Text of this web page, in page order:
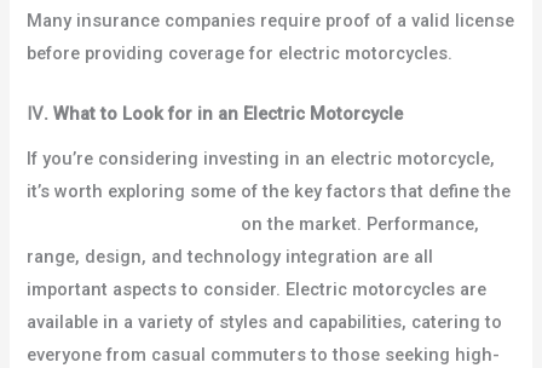
Many insurance companies require proof of a valid license
before providing coverage for electric motorcycles.
Ⅳ.What to Look for in an Electric Motorcycle
If you’re considering investing in an electric motorcycle,
it’s worth exploring some of the key factors that define the
on the market. Performance,
range, design, and technology integration are all
important aspects to consider. Electric motorcycles are
available in a variety of styles and capabilities, catering to
everyone from casual commuters to those seeking high-